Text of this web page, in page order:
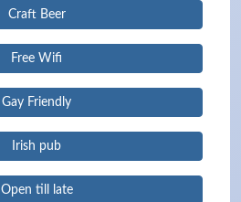
Craft Beer
Free Wifi
Gay Friendly
Irish pub
Open till late